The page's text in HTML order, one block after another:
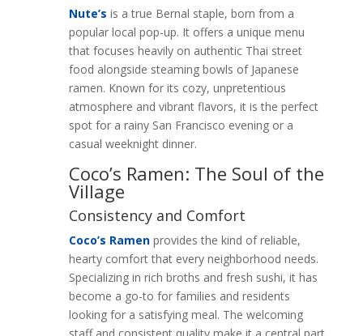
Nute’s is a true Bernal staple, born from a
popular local pop-up. It offers a unique menu
that focuses heavily on authentic Thai street
food alongside steaming bowls of Japanese
ramen. Known for its cozy, unpretentious
atmosphere and vibrant flavors, it is the perfect
spot for a rainy San Francisco evening or a
casual weeknight dinner.
Coco’s Ramen: The Soul of the
Village
Consistency and Comfort
Coco’s Ramenprovides the kind of reliable,
hearty comfort that every neighborhood needs.
Specializing in rich broths and fresh sushi, it has
become a go-to for families and residents
looking for a satisfying meal. The welcoming